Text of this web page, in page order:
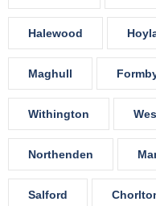
Halewood
Maghull
Withington
Northenden
Salford